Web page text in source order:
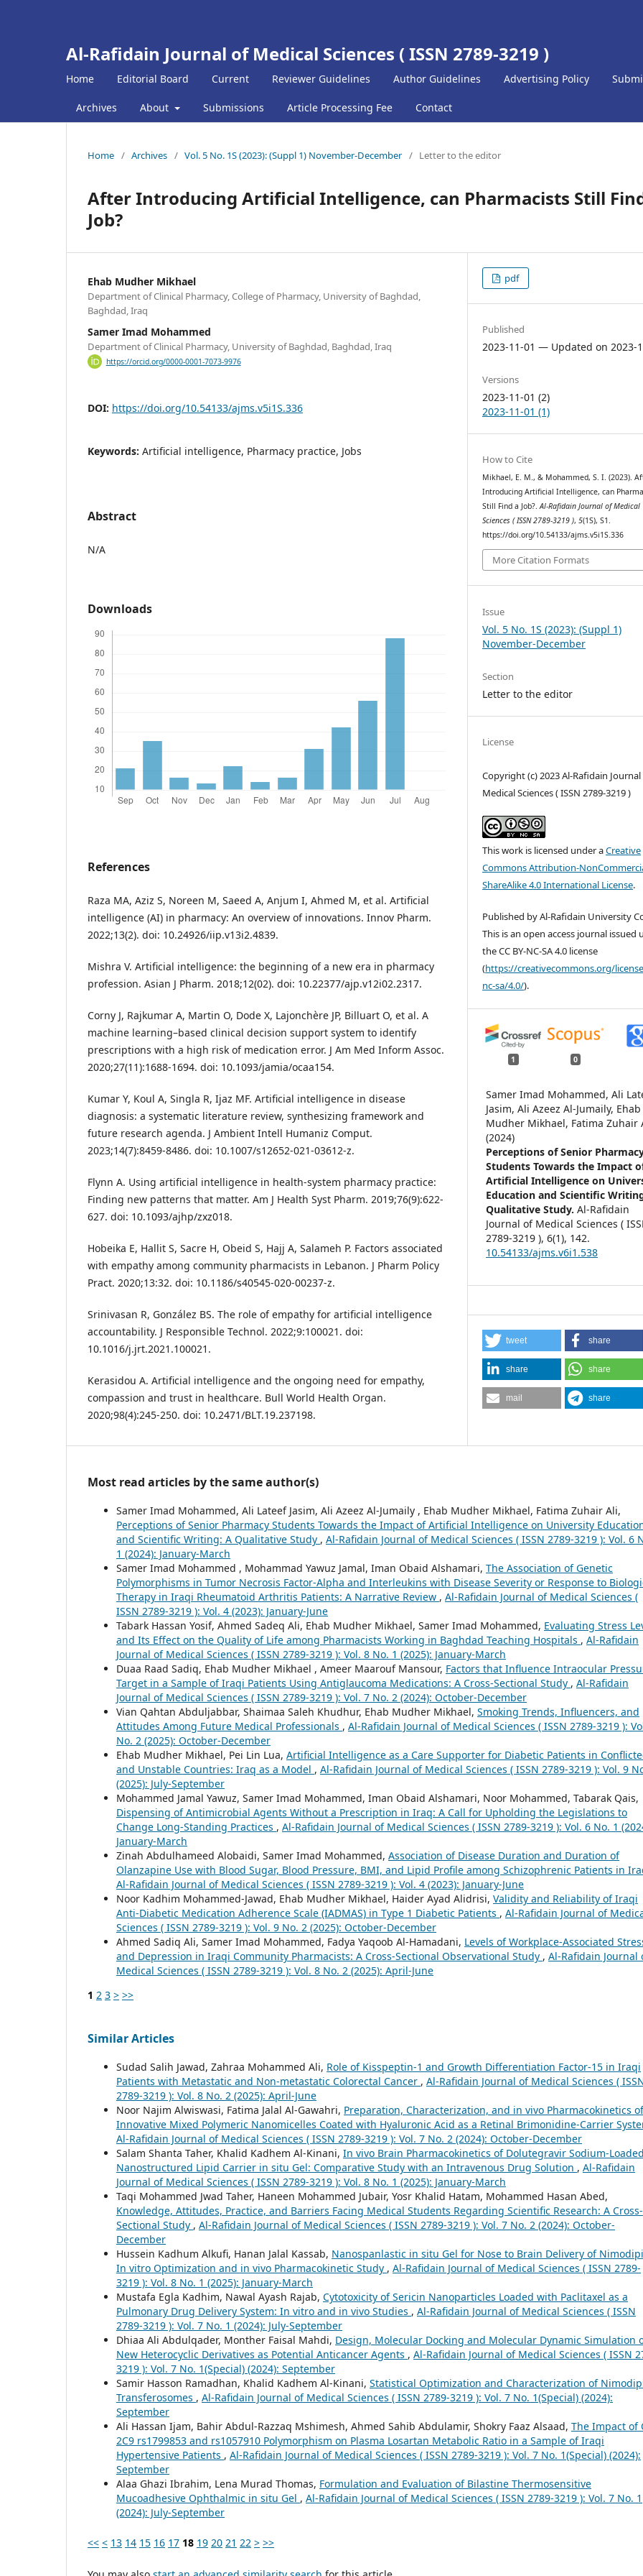
Al-Rafidain Journal of Medical Sciences ( ISSN 2789-3219 )
Home Editorial Board Current Reviewer Guidelines Author Guidelines Advertising Policy
Archives About Submissions Article Processing Fee Contact
Home / Archives / Vol. 5 No. 1S (2023): (Suppl 1) November-December / Letter to the editor
After Introducing Artificial Intelligence, can Pharmacists Still
Job?
Ehab Mudher Mikhael
Department of Clinical Pharmacy, College of Pharmacy, University of Baghdad,
Baghdad, Iraq
Samer Imad Mohammed
Department of Clinical Pharmacy, University of Baghdad, Baghdad, Iraq
https://orcid.org/0000-0001-7073-9976
DOI: https://doi.org/10.54133/ajms.v5i1S.336
Keywords: Artificial intelligence, Pharmacy practice, Jobs
Abstract
N/A
Downloads
References
Raza MA, Aziz S, Noreen M, Saeed A, Anjum I, Ahmed M, et al. Artificial
intelligence (AI) in pharmacy: An overview of innovations. Innov Pharm.
2022;13(2). doi: 10.24926/iip.v13i2.4839.
Mishra V. Artificial intelligence: the beginning of a new era in pharmacy
profession. Asian J Pharm. 2018;12(02). doi: 10.22377/ajp.v12i02.2317.
Corny J, Rajkumar A, Martin O, Dode X, Lajonchère JP, Billuart O, et al. A
machine learning–based clinical decision support system to identify
prescriptions with a high risk of medication error. J Am Med Inform Assoc.
2020;27(11):1688-1694. doi: 10.1093/jamia/ocaa154.
Kumar Y, Koul A, Singla R, Ijaz MF. Artificial intelligence in disease
diagnosis: a systematic literature review, synthesizing framework and
future research agenda. J Ambient Intell Humaniz Comput.
2023;14(7):8459-8486. doi: 10.1007/s12652-021-03612-z.
Flynn A. Using artificial intelligence in health-system pharmacy practice:
Finding new patterns that matter. Am J Health Syst Pharm. 2019;76(9):622-
627. doi: 10.1093/ajhp/zxz018.
Hobeika E, Hallit S, Sacre H, Obeid S, Hajj A, Salameh P. Factors associated
with empathy among community pharmacists in Lebanon. J Pharm Policy
Pract. 2020;13:32. doi: 10.1186/s40545-020-00237-z.
Srinivasan R, González BS. The role of empathy for artificial intelligence
accountability. J Responsible Technol. 2022;9:100021. doi:
10.1016/j.jrt.2021.100021.
Kerasidou A. Artificial intelligence and the ongoing need for empathy,
compassion and trust in healthcare. Bull World Health Organ.
2020;98(4):245-250. doi: 10.2471/BLT.19.237198.
pdf
Published
2023-11-01 — Updated on 2023-
Versions
2023-11-01 (2)
2023-11-01 (1)
How to Cite
Mikhael, E. M., & Mohammed, S. I. (2023).
Introducing Artificial Intelligence, can
Still Find a Job?.Al-Rafidain Journal of Medical
Sciences ( ISSN 2789-3219 ),5(1S), S1.
https://doi.org/10.54133/ajms.v5i1S.336
More Citation Formats
Issue
Vol. 5 No. 1S (2023): (Suppl 1)
November-December
Section
Letter to the editor
License
Copyright (c) 2023 Al-Rafidain
Medical Sciences ( ISSN 2789-3219 )
This work is licensed under aCreative
Commons Attribution-
ShareAlike 4.0 International License.
Published by Al-Rafidain University
This is an open access journal issued
the CC BY-NC-SA 4.0 license
(https://creativecommons.org/
nc-sa/4.0/).
1 0
Samer Imad Mohammed, Ali
Jasim, Ali Azeez Al-Jumaily, Ehab
Mudher Mikhael, Fatima Zuhair
(2024)
Perceptions of Senior
Students Towards the Impact
Artificial Intelligence on
Education and Scientific
Qualitative Study.Al-Rafidain
Journal of Medical Sciences (
2789-3219 ),6(1), 142.
10.54133/ajms.v6i1.538
tweet share
share share
mail share
Most read articles by the same author(s)
Samer Imad Mohammed, Ali Lateef Jasim, Ali Azeez Al-Jumaily , Ehab Mudher Mikhael, Fatima Zuhair Ali,
Perceptions of Senior Pharmacy Students Towards the Impact of Artificial Intelligence on University
and Scientific Writing: A Qualitative Study , Al-Rafidain Journal of Medical Sciences ( ISSN 2789-3219 ): Vol. 6
1 (2024): January-March
Samer Imad Mohammed , Mohammad Yawuz Jamal, Iman Obaid Alshamari, The Association of Genetic
Polymorphisms in Tumor Necrosis Factor-Alpha and Interleukins with Disease Severity or Response to
Therapy in Iraqi Rheumatoid Arthritis Patients: A Narrative Review , Al-Rafidain Journal of Medical Sciences (
ISSN 2789-3219 ): Vol. 4 (2023): January-June
Tabark Hassan Yosif, Ahmed Sadeq Ali, Ehab Mudher Mikhael, Samer Imad Mohammed, Evaluating Stress
and Its Effect on the Quality of Life among Pharmacists Working in Baghdad Teaching Hospitals , Al-Rafidain
Journal of Medical Sciences ( ISSN 2789-3219 ): Vol. 8 No. 1 (2025): January-March
Duaa Raad Sadiq, Ehab Mudher Mikhael , Ameer Maarouf Mansour, Factors that Influence Intraocular
Target in a Sample of Iraqi Patients Using Antiglaucoma Medications: A Cross-Sectional Study , Al-Rafidain
Journal of Medical Sciences ( ISSN 2789-3219 ): Vol. 7 No. 2 (2024): October-December
Vian Qahtan Abduljabbar, Shaimaa Saleh Khudhur, Ehab Mudher Mikhael, Smoking Trends, Influencers, and
Attitudes Among Future Medical Professionals , Al-Rafidain Journal of Medical Sciences ( ISSN 2789-3219 ):
No. 2 (2025): October-December
Ehab Mudher Mikhael, Pei Lin Lua, Artificial Intelligence as a Care Supporter for Diabetic Patients in
and Unstable Countries: Iraq as a Model , Al-Rafidain Journal of Medical Sciences ( ISSN 2789-3219 ): Vol. 9
(2025): July-September
Mohammed Jamal Yawuz, Samer Imad Mohammed, Iman Obaid Alshamari, Noor Mohammed, Tabarak Qais,
Dispensing of Antimicrobial Agents Without a Prescription in Iraq: A Call for Upholding the Legislations to
Change Long-Standing Practices , Al-Rafidain Journal of Medical Sciences ( ISSN 2789-3219 ): Vol. 6 No. 1
January-March
Zinah Abdulhameed Alobaidi, Samer Imad Mohammed, Association of Disease Duration and Duration of
Olanzapine Use with Blood Sugar, Blood Pressure, BMI, and Lipid Profile among Schizophrenic Patients in
Al-Rafidain Journal of Medical Sciences ( ISSN 2789-3219 ): Vol. 4 (2023): January-June
Noor Kadhim Mohammed-Jawad, Ehab Mudher Mikhael, Haider Ayad Alidrisi, Validity and Reliability of Iraqi
Anti-Diabetic Medication Adherence Scale (IADMAS) in Type 1 Diabetic Patients , Al-Rafidain Journal of
Sciences ( ISSN 2789-3219 ): Vol. 9 No. 2 (2025): October-December
Ahmed Sadiq Ali, Samer Imad Mohammed, Fadya Yaqoob Al-Hamadani, Levels of Workplace-Associated
and Depression in Iraqi Community Pharmacists: A Cross-Sectional Observational Study , Al-Rafidain Journal
Medical Sciences ( ISSN 2789-3219 ): Vol. 8 No. 2 (2025): April-June
1 2 3 > >>
Similar Articles
Sudad Salih Jawad, Zahraa Mohammed Ali, Role of Kisspeptin-1 and Growth Differentiation Factor-15 in Iraqi
Patients with Metastatic and Non-metastatic Colorectal Cancer , Al-Rafidain Journal of Medical Sciences (
2789-3219 ): Vol. 8 No. 2 (2025): April-June
Noor Najim Alwiswasi, Fatima Jalal Al-Gawahri, Preparation, Characterization, and in vivo Pharmacokinetics of
Innovative Mixed Polymeric Nanomicelles Coated with Hyaluronic Acid as a Retinal Brimonidine-Carrier
Al-Rafidain Journal of Medical Sciences ( ISSN 2789-3219 ): Vol. 7 No. 2 (2024): October-December
Salam Shanta Taher, Khalid Kadhem Al-Kinani, In vivo Brain Pharmacokinetics of Dolutegravir Sodium-Loaded
Nanostructured Lipid Carrier in situ Gel: Comparative Study with an Intravenous Drug Solution , Al-Rafidain
Journal of Medical Sciences ( ISSN 2789-3219 ): Vol. 8 No. 1 (2025): January-March
Taqi Mohammed Jwad Taher, Haneen Mohammed Jubair, Yosr Khalid Hatam, Mohammed Hasan Abed,
Knowledge, Attitudes, Practice, and Barriers Facing Medical Students Regarding Scientific Research: A Cross-
Sectional Study , Al-Rafidain Journal of Medical Sciences ( ISSN 2789-3219 ): Vol. 7 No. 2 (2024): October-
December
Hussein Kadhum Alkufi, Hanan Jalal Kassab, Nanospanlastic in situ Gel for Nose to Brain Delivery of
In vitro Optimization and in vivo Pharmacokinetic Study , Al-Rafidain Journal of Medical Sciences ( ISSN 2789-
3219 ): Vol. 8 No. 1 (2025): January-March
Mustafa Egla Kadhim, Nawal Ayash Rajab, Cytotoxicity of Sericin Nanoparticles Loaded with Paclitaxel as a
Pulmonary Drug Delivery System: In vitro and in vivo Studies , Al-Rafidain Journal of Medical Sciences ( ISSN
2789-3219 ): Vol. 7 No. 1 (2024): July-September
Dhiaa Ali Abdulqader, Monther Faisal Mahdi, Design, Molecular Docking and Molecular Dynamic Simulation
New Heterocyclic Derivatives as Potential Anticancer Agents , Al-Rafidain Journal of Medical Sciences ( ISSN
3219 ): Vol. 7 No. 1(Special) (2024): September
Samir Hasson Ramadhan, Khalid Kadhem Al-Kinani, Statistical Optimization and Characterization of
Transferosomes , Al-Rafidain Journal of Medical Sciences ( ISSN 2789-3219 ): Vol. 7 No. 1(Special) (2024):
September
Ali Hassan Ijam, Bahir Abdul-Razzaq Mshimesh, Ahmed Sahib Abdulamir, Shokry Faaz Alsaad, The Impact of
2C9 rs1799853 and rs1057910 Polymorphism on Plasma Losartan Metabolic Ratio in a Sample of Iraqi
Hypertensive Patients , Al-Rafidain Journal of Medical Sciences ( ISSN 2789-3219 ): Vol. 7 No. 1(Special) (2024):
September
Alaa Ghazi Ibrahim, Lena Murad Thomas, Formulation and Evaluation of Bilastine Thermosensitive
Mucoadhesive Ophthalmic in situ Gel , Al-Rafidain Journal of Medical Sciences ( ISSN 2789-3219 ): Vol. 7 No. 1
(2024): July-September
<< < 13 14 15 16 17 18 19 20 21 22 > >>